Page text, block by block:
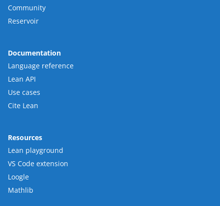
Community
Reservoir
Documentation
Language reference
Lean API
Use cases
Cite Lean
Resources
Lean playground
VS Code extension
Loogle
Mathlib